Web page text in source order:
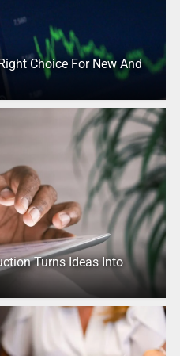
Choice For New And
Turns Ideas Into